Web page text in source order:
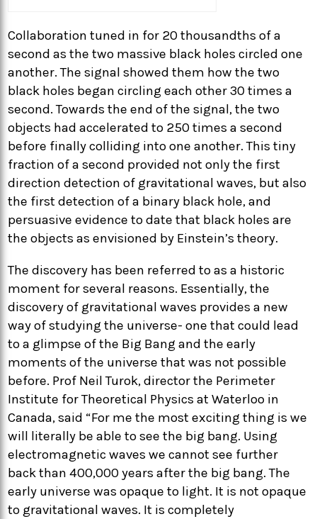
Collaboration tuned in for 20 thousandths of a
second as the two massive black holes circled one
another. The signal showed them how the two
black holes began circling each other 30 times a
second. Towards the end of the signal, the two
objects had accelerated to 250 times a second
before finally colliding into one another. This tiny
fraction of a second provided not only the first
direction detection of gravitational waves, but also
the first detection of a binary black hole, and
persuasive evidence to date that black holes are
the objects as envisioned by Einstein’s theory.
The discovery has been referred to as a historic
moment for several reasons. Essentially, the
discovery of gravitational waves provides a new
way of studying the universe- one that could lead
to a glimpse of the Big Bang and the early
moments of the universe that was not possible
before. Prof Neil Turok, director the Perimeter
Institute for Theoretical Physics at Waterloo in
Canada, said “For me the most exciting thing is we
will literally be able to see the big bang. Using
electromagnetic waves we cannot see further
back than 400,000 years after the big bang. The
early universe was opaque to light. It is not opaque
to gravitational waves. It is completely